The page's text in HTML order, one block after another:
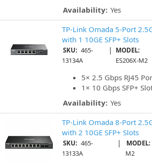
Availability: Yes
TP-Link Omada 5-Port
with 1 10GE SFP+ Slots
SKU: 465-
13134A
|
MODEL:
ES206X-M2
5× 2.5 Gbps RJ45
1× 10 Gbps SFP+
Availability: Yes
TP-Link Omada 8-Port
with 2 10GE SFP+ Slots
SKU: 465-
13133A
| MODEL:
M2